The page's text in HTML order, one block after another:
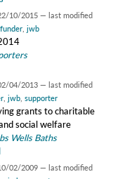
10/2015 — last modified
funder jwb
04/2013 — last modified
jwb supporter
grants to charitable
social welfare
Wells Baths
02/2009 — last modified